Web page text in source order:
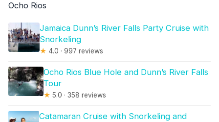
Ocho Rios
Jamaica Dunn’s River Falls Party Cruise with
Snorkeling
★ 4.0 · 997 reviews
Ocho Rios Blue Hole and Dunn’s River Falls
Tour
★ 5.0 · 358 reviews
Catamaran Cruise with Snorkeling and